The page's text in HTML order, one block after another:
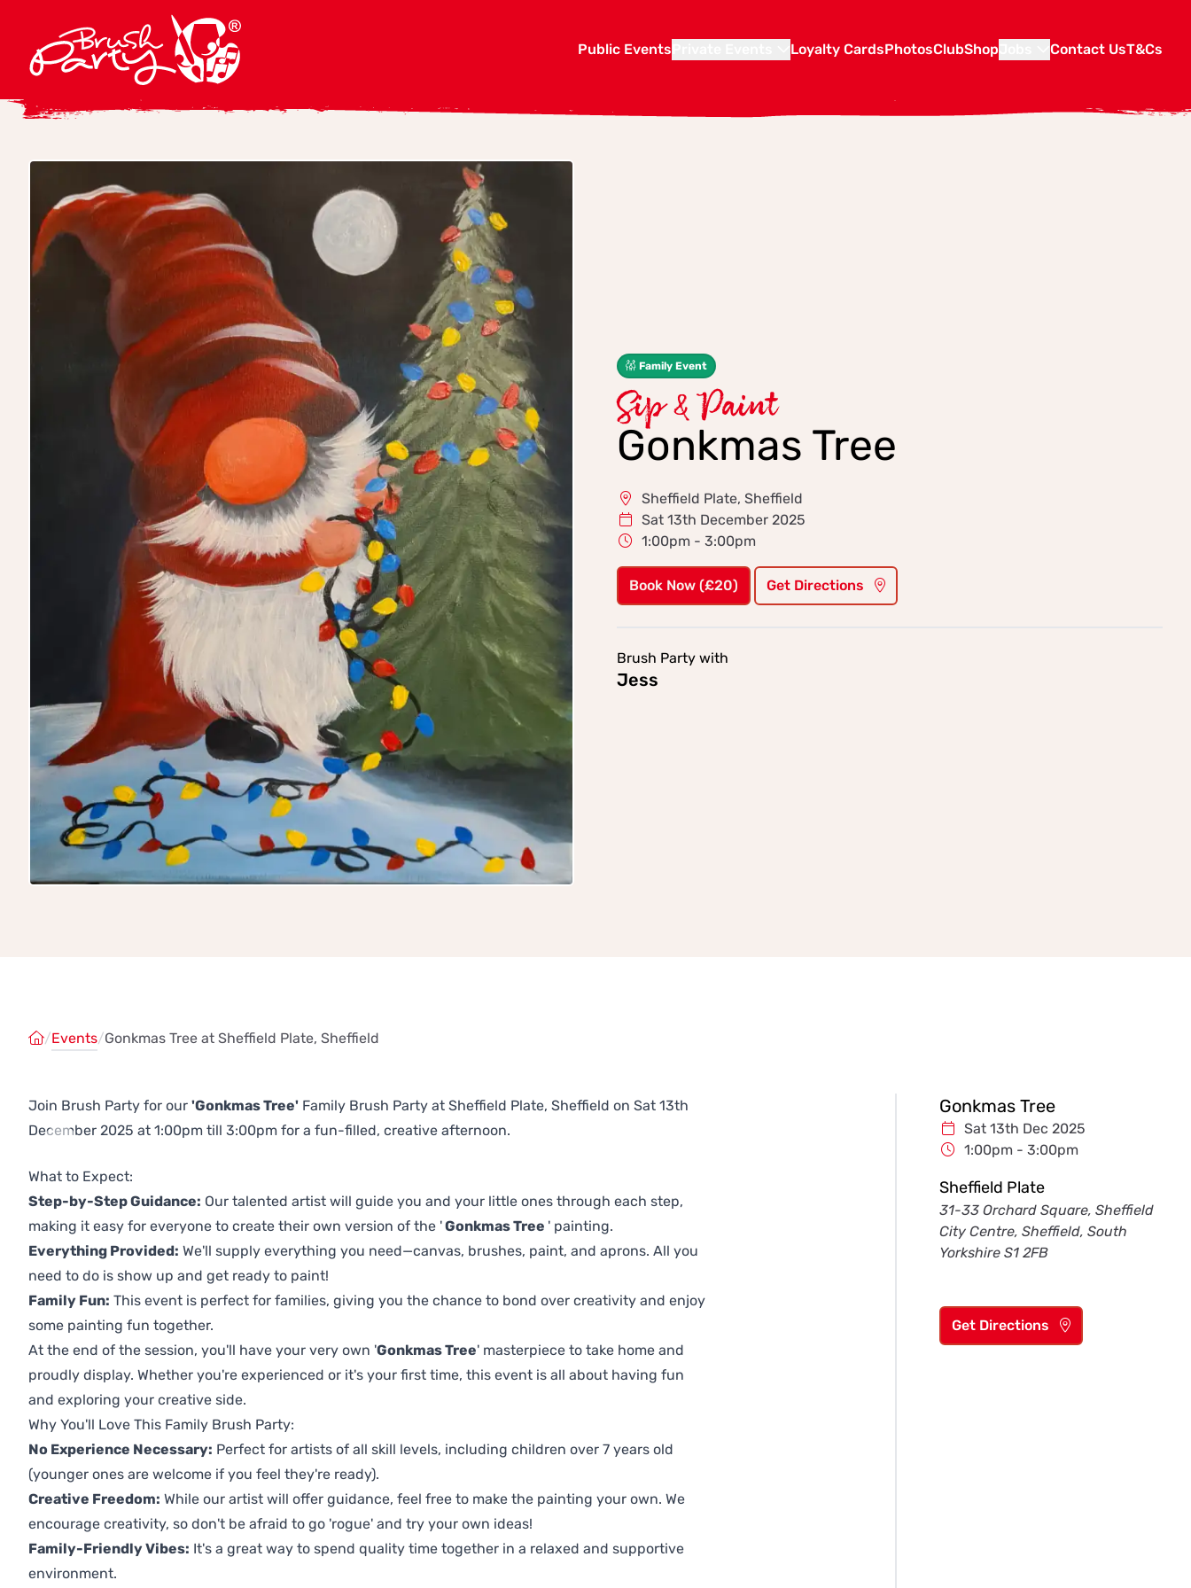
Public Events Loyalty CardsPhotosClubShop Contact UsT&Cs
Family Event
Sip & Paint
Gonkmas Tree
Sheffield Plate, Sheffield
Sat 13th December 2025
1:00pm - 3:00pm
Book Now (£20) Get Directions
Brush Party with
Jess
/Events/Gonkmas Tree at Sheffield Plate, Sheffield
Join Brush Party for our 'Gonkmas Tree' Family Brush Party at Sheffield Plate, Sheffield on Sat 13th
December 2025 at 1:00pm till 3:00pm for a fun-filled, creative afternoon.
What to Expect:
Step-by-Step Guidance: Our talented artist will guide you and your little ones through each step,
making it easy for everyone to create their own version of the 'Gonkmas Tree ' painting.
Everything Provided: We'll supply everything you need—canvas, brushes, paint, and aprons. All you
need to do is show up and get ready to paint!
Family Fun: This event is perfect for families, giving you the chance to bond over creativity and enjoy
some painting fun together.
At the end of the session, you'll have your very own 'Gonkmas Tree' masterpiece to take home and
proudly display. Whether you're experienced or it's your first time, this event is all about having fun
and exploring your creative side.
Why You'll Love This Family Brush Party:
No Experience Necessary: Perfect for artists of all skill levels, including children over 7 years old
(younger ones are welcome if you feel they're ready).
Creative Freedom: While our artist will offer guidance, feel free to make the painting your own. We
encourage creativity, so don't be afraid to go 'rogue' and try your own ideas!
Family-Friendly Vibes: It's a great way to spend quality time together in a relaxed and supportive
environment.
Gonkmas Tree
Sat 13th Dec 2025
1:00pm - 3:00pm
Sheffield Plate
31-33 Orchard Square, Sheffield
City Centre, Sheffield, South
Yorkshire S1 2FB
Get Directions